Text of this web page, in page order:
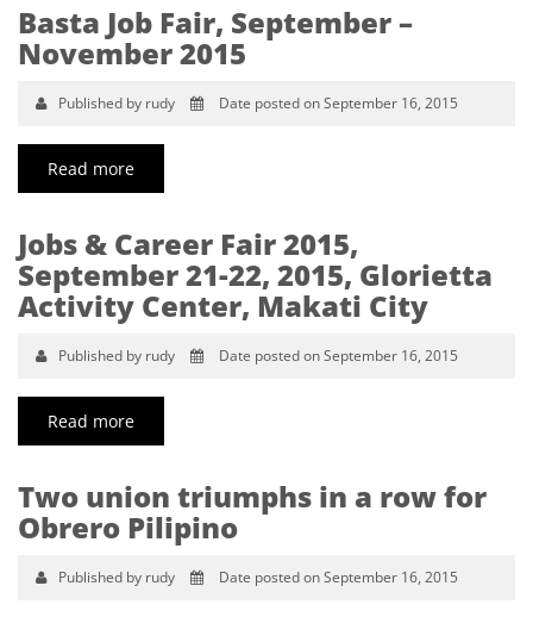
Basta Job Fair, September –
November 2015
Published by rudy Date posted on September 16, 2015
Read more
Jobs & Career Fair 2015,
September 21-22, 2015, Glorietta
Activity Center, Makati City
Published by rudy Date posted on September 16, 2015
Read more
Two union triumphs in a row for
Obrero Pilipino
Published by rudy Date posted on September 16, 2015